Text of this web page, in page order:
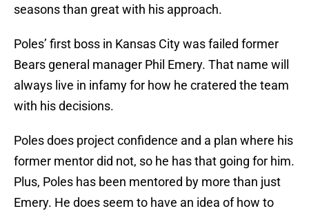
seasons than great with his approach.
Poles’ first boss in Kansas City was failed former
Bears general manager Phil Emery. That name will
always live in infamy for how he cratered the team
with his decisions.
Poles does project confidence and a plan where his
former mentor did not, so he has that going for him.
Plus, Poles has been mentored by more than just
Emery. He does seem to have an idea of how to